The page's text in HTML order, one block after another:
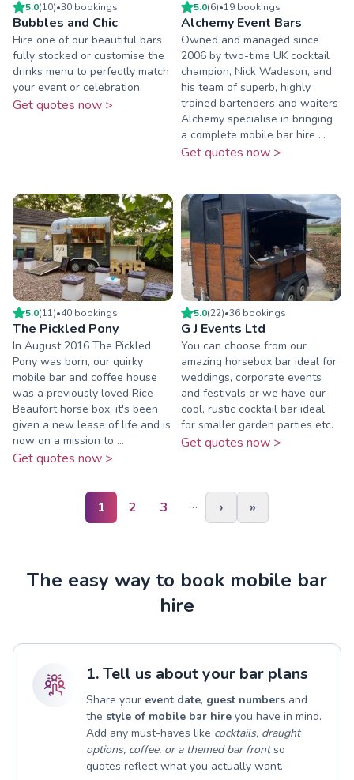
5.0(10)•30 bookings
Bubbles and Chic
Hire one of our beautiful bars
fully stocked or customise the
drinks menu to perfectly match
your event or celebration.
Get quotes now >
5.0(6)•19 bookings
Alchemy Event Bars
Owned and managed since
2006 by two-time UK cocktail
champion, Nick Wadeson, and
his team of superb, highly
trained bartenders and waiters
Alchemy specialise in bringing
a complete mobile bar hire ...
Get quotes now >
5.0(11)•40 bookings
The Pickled Pony
In August 2016 The Pickled
Pony was born, our quirky
mobile bar and coffee house
was a previously loved Rice
Beaufort horse box, it's been
given a new lease of life and is
now on a mission to ...
Get quotes now >
5.0(22)•36 bookings
G J Events Ltd
You can choose from our
amazing horsebox bar ideal for
weddings, corporate events
and festivals or we have our
cool, rustic cocktail bar ideal
for smaller garden parties etc.
Get quotes now >
1 2 3 … › »
The easy way to book mobile bar
hire
1. Tell us about your bar plans
Share your event date, guest numbers and
the style of mobile bar hire you have in mind.
Add any must-haves like cocktails, draught
options, coffee, or a themed bar frontso
quotes reflect what you actually want.